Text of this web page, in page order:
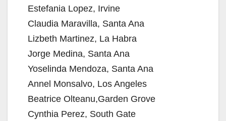
Estefania Lopez, Irvine
Claudia Maravilla, Santa Ana
Lizbeth Martinez, La Habra
Jorge Medina, Santa Ana
Yoselinda Mendoza, Santa Ana
Annel Monsalvo, Los Angeles
Beatrice Olteanu,Garden Grove
Cynthia Perez, South Gate